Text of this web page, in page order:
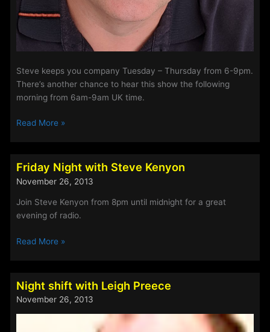
Steve keeps you company Tuesday – Thursday from 6-9pm.
There’s another chance to hear this show the following
morning from 6am-9am UK time.
Steve
Read More »
Friday Night with Steve Kenyon
November 26, 2013
Join Steve Kenyon from 8pm until midnight for a great
evening of radio.
Friday
Steve
Kenyon
Read More »
Night shift with Leigh Preece
November 26, 2013